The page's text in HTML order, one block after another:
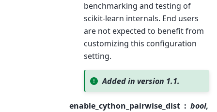
benchmarking and testing of
scikit-learn internals. End users
are not expected to benefit from
customizing this configuration
setting.
Added in version 1.1.
enable_cython_pairwise_dist
bool,